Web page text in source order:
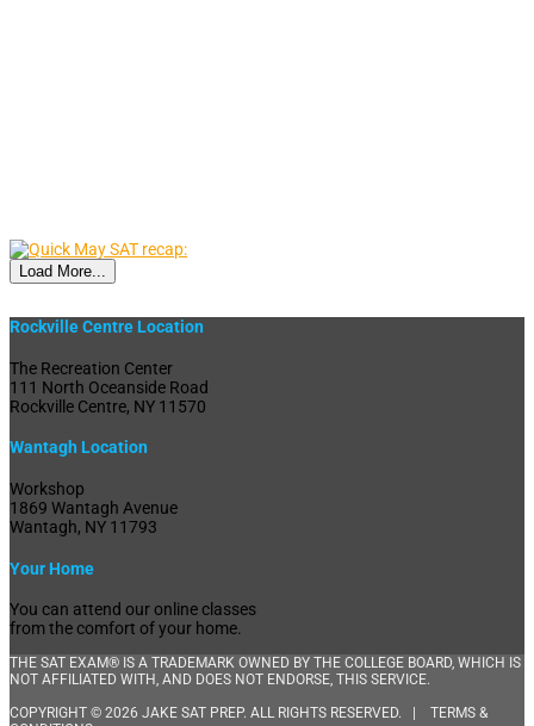
Load More...
Rockville Centre Location
The Recreation Center
111 North Oceanside Road
Rockville Centre, NY 11570
Wantagh Location
Workshop
1869 Wantagh Avenue
Wantagh, NY 11793
Your Home
You can attend our online classes
from the comfort of your home.
THE SAT EXAM® IS A TRADEMARK OWNED BY THE COLLEGE BOARD, WHICH IS
NOT AFFILIATED WITH, AND DOES NOT ENDORSE, THIS SERVICE.
COPYRIGHT © 2026 JAKE SAT PREP. ALL RIGHTS RESERVED. | TERMS &